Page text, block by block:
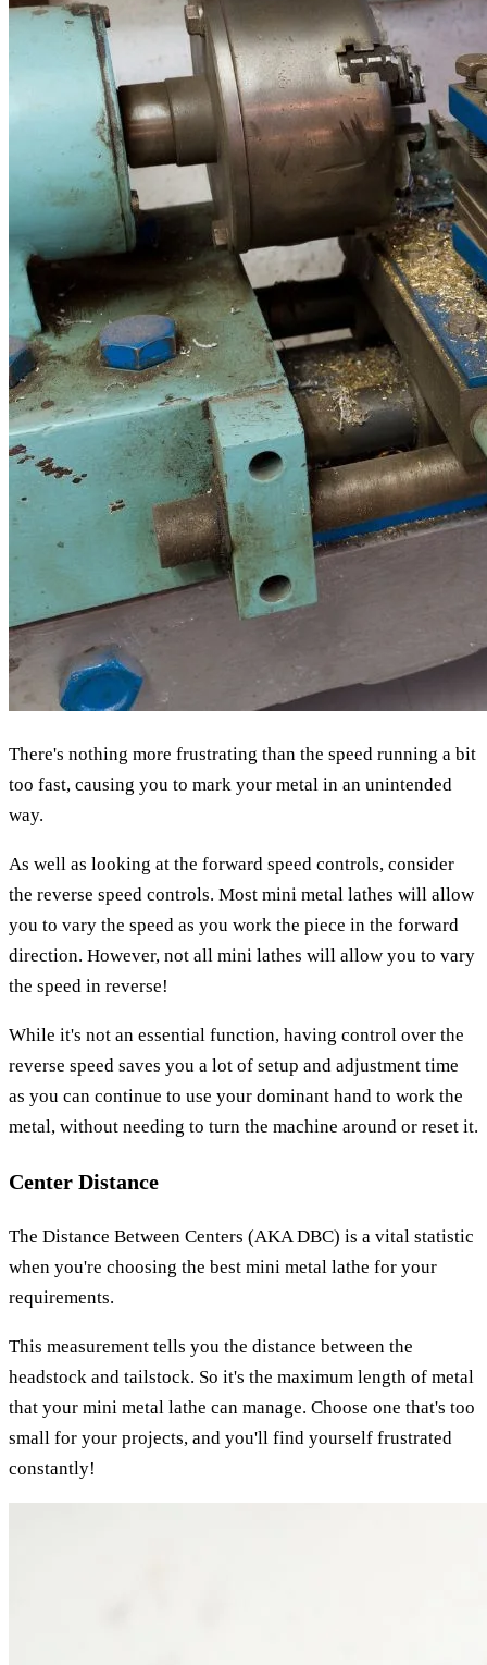
There's nothing more frustrating than the speed running a bit
too fast, causing you to mark your metal in an unintended
way.
As well as looking at the forward speed controls, consider
the reverse speed controls. Most mini metal lathes will allow
you to vary the speed as you work the piece in the forward
direction. However, not all mini lathes will allow you to vary
the speed in reverse!
While it's not an essential function, having control over the
reverse speed saves you a lot of setup and adjustment time
as you can continue to use your dominant hand to work the
metal, without needing to turn the machine around or reset it.
Center Distance
The Distance Between Centers (AKA DBC) is a vital statistic
when you're choosing the best mini metal lathe for your
requirements.
This measurement tells you the distance between the
headstock and tailstock. So it's the maximum length of metal
that your mini metal lathe can manage. Choose one that's too
small for your projects, and you'll find yourself frustrated
constantly!